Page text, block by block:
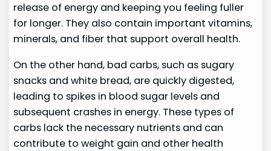
release of energy and keeping you feeling fuller
for longer. They also contain important vitamins,
minerals, and fiber that support overall health.
On the other hand, bad carbs, such as sugary
snacks and white bread, are quickly digested,
leading to spikes in blood sugar levels and
subsequent crashes in energy. These types of
carbs lack the necessary nutrients and can
contribute to weight gain and other health